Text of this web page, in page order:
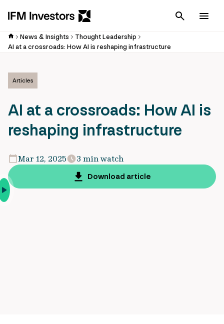
Cancel
News & Insights
Thought Leadership
AI at a crossroads: How AI is reshaping infrastructure
Articles
AI at a crossroads: How AI is
reshaping infrastructure
Mar 12, 2025
3 min watch
Download article